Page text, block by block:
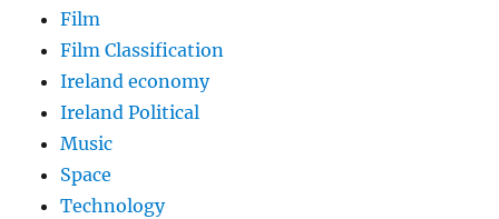
Film
Film Classification
Ireland economy
Ireland Political
Music
Space
Technology